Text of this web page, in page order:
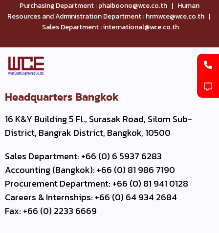
Purchasing Department : phaiboono@wce.co.th | Human
Resources and Administration Department : hrmwce@wce.co.th |
Sales Department : international@wce.co.th
Headquarters Bangkok
16 K&Y Building 5 Fl., Surasak Road, Silom Sub-
District, Bangrak District, Bangkok, 10500
Sales Department: +66 (0) 6 5937 6283
Accounting (Bangkok): +66 (0) 81 986 7190
Procurement Department: +66 (0) 81 941 0128
Careers & Internships: +66 (0) 64 934 2684
Fax: +66 (0) 2233 6669